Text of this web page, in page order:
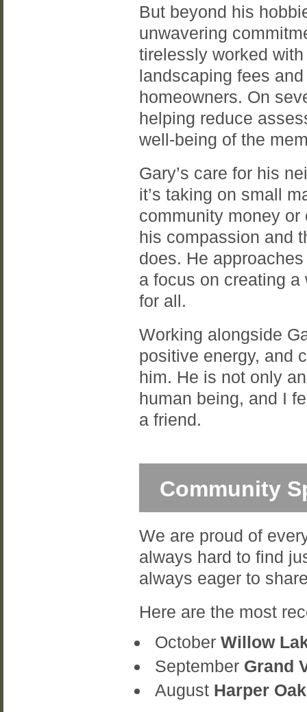
But beyond his
unwavering
tirelessly worked
landscaping fees
homeowners. On
helping reduce
well-being of the
Gary’s care for his
it’s taking on small
community money
his compassion and
does. He
a focus on creating
for all.
Working alongside
positive energy, and
him. He is not only
human being, and I
a friend.
Community
We are proud of
always hard to find
always eager to
Here are the most
October Willow
September Grand
August Harper